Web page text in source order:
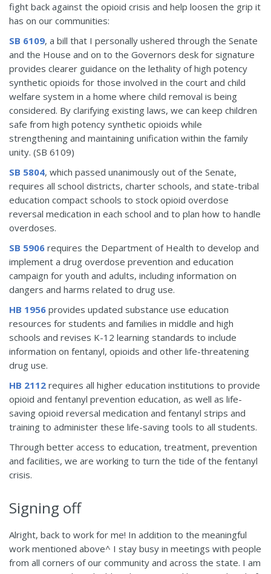
fight back against the opioid crisis and help loosen the grip it
has on our communities:
SB 6109, a bill that I personally ushered through the Senate
and the House and on to the Governors desk for signature
provides clearer guidance on the lethality of high potency
synthetic opioids for those involved in the court and child
welfare system in a home where child removal is being
considered. By clarifying existing laws, we can keep children
safe from high potency synthetic opioids while
strengthening and maintaining unification within the family
unity. (SB 6109)
SB 5804, which passed unanimously out of the Senate,
requires all school districts, charter schools, and state-tribal
education compact schools to stock opioid overdose
reversal medication in each school and to plan how to handle
overdoses.
SB 5906 requires the Department of Health to develop and
implement a drug overdose prevention and education
campaign for youth and adults, including information on
dangers and harms related to drug use.
HB 1956 provides updated substance use education
resources for students and families in middle and high
schools and revises K-12 learning standards to include
information on fentanyl, opioids and other life-threatening
drug use.
HB 2112 requires all higher education institutions to provide
opioid and fentanyl prevention education, as well as life-
saving opioid reversal medication and fentanyl strips and
training to administer these life-saving tools to all students.
Through better access to education, treatment, prevention
and facilities, we are working to turn the tide of the fentanyl
crisis.
Signing off
Alright, back to work for me! In addition to the meaningful
work mentioned above^ I stay busy in meetings with people
from all corners of our community and across the state. I am